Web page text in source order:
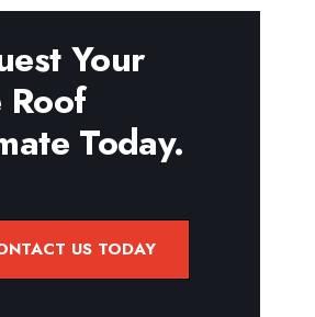
Your
Roof
Today.
US TODAY